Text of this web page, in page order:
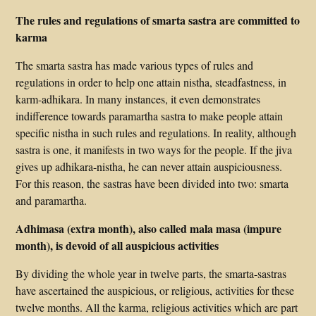
The rules and regulations of smarta sastra are committed to
karma
The smarta sastra has made various types of rules and
regulations in order to help one attain nistha, steadfastness, in
karm-adhikara. In many instances, it even demonstrates
indifference towards paramartha sastra to make people attain
specific nistha in such rules and regulations. In reality, although
sastra is one, it manifests in two ways for the people. If the jiva
gives up adhikara-nistha, he can never attain auspiciousness.
For this reason, the sastras have been divided into two: smarta
and paramartha.
Adhimasa (extra month), also called mala masa (impure
month), is devoid of all auspicious activities
By dividing the whole year in twelve parts, the smarta-sastras
have ascertained the auspicious, or religious, activities for these
twelve months. All the karma, religious activities which are part